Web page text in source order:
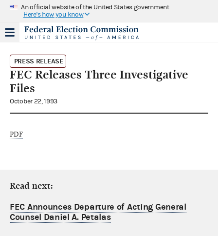
An official website of the United States government
Here's how you know
PRESS RELEASE
FEC Releases Three Investigative
Files
October 22, 1993
PDF
Read next:
FEC Announces Departure of Acting General
Counsel Daniel A. Petalas